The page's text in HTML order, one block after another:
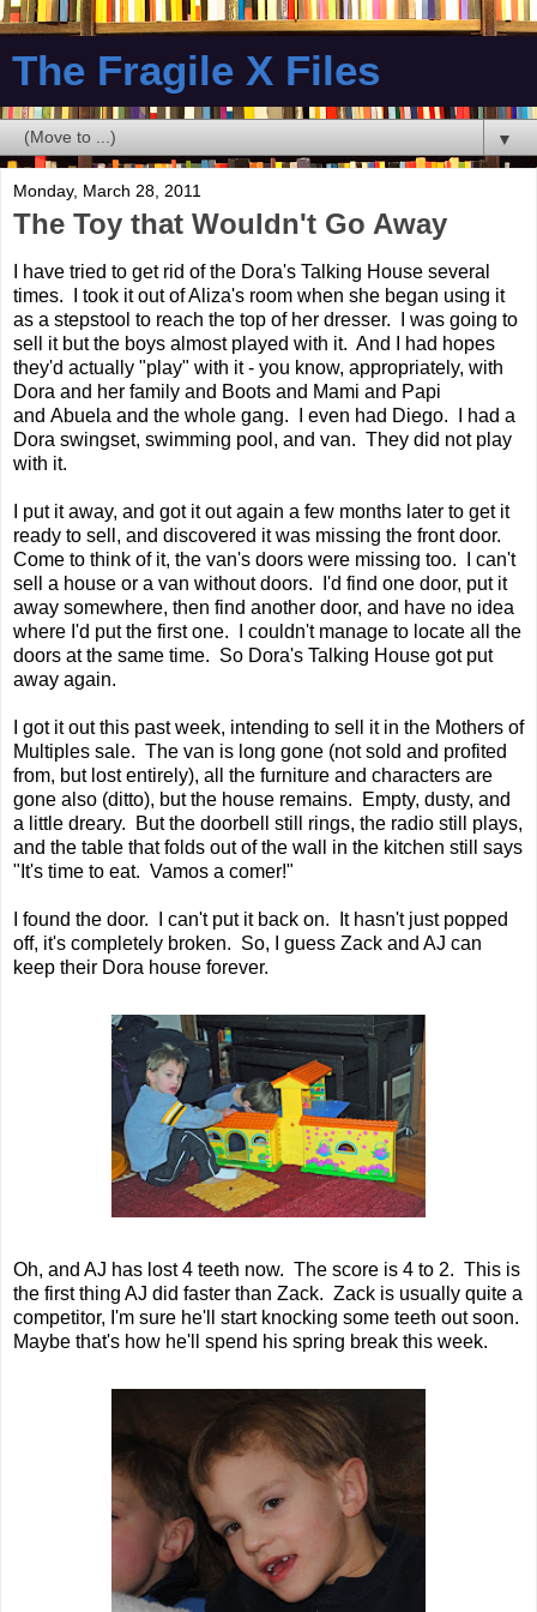
The Fragile X Files
▼
Monday, March 28, 2011
The Toy that Wouldn't Go Away
I have tried to get rid of the Dora's Talking House several
times. I took it out of Aliza's room when she began using it
as a stepstool to reach the top of her dresser. I was going to
sell it but the boys almost played with it. And I had hopes
they'd actually "play" with it - you know, appropriately, with
Dora and her family and Boots and Mami and Papi
and Abuela and the whole gang. I even had Diego. I had a
Dora swingset, swimming pool, and van. They did not play
with it.
I put it away, and got it out again a few months later to get it
ready to sell, and discovered it was missing the front door.
Come to think of it, the van's doors were missing too. I can't
sell a house or a van without doors. I'd find one door, put it
away somewhere, then find another door, and have no idea
where I'd put the first one. I couldn't manage to locate all the
doors at the same time. So Dora's Talking House got put
away again.
I got it out this past week, intending to sell it in the Mothers of
Multiples sale. The van is long gone (not sold and profited
from, but lost entirely), all the furniture and characters are
gone also (ditto), but the house remains. Empty, dusty, and
a little dreary. But the doorbell still rings, the radio still plays,
and the table that folds out of the wall in the kitchen still says
"It's time to eat. Vamos a comer!"
I found the door. I can't put it back on. It hasn't just popped
off, it's completely broken. So, I guess Zack and AJ can
keep their Dora house forever.
Oh, and AJ has lost 4 teeth now. The score is 4 to 2. This is
the first thing AJ did faster than Zack. Zack is usually quite a
competitor, I'm sure he'll start knocking some teeth out soon.
Maybe that's how he'll spend his spring break this week.